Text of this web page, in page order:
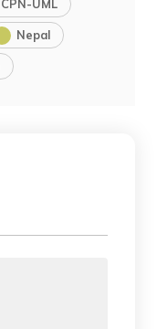
CPN-UML
Nepal